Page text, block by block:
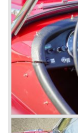
smaller and
competitor was
The successor in
Triumph TR 4.
The Triumph TR 4
mechanics but it
Clear flowing lines
the TR 4 a very
changed; the
the engine room
car was fitted
In the year 1964
(Independent
ninetieth century
a very nice